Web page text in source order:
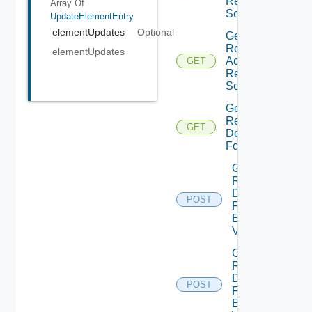
Array Of
UpdateElementEntry
elementUpdates
Optional
elementUpdates
Schema
GET
Get
Resource
Action
Request
Schema
GET
Get
Resource
Details
Form
POST
Get
Resource
Details
Form
Element
Values
POST
Get
Resource
Details
Form
Element